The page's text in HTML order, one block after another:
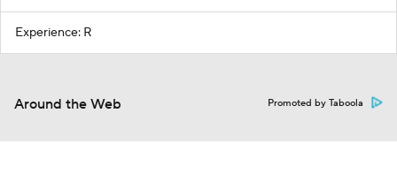
Experience: R
Around the Web Promoted by Taboola